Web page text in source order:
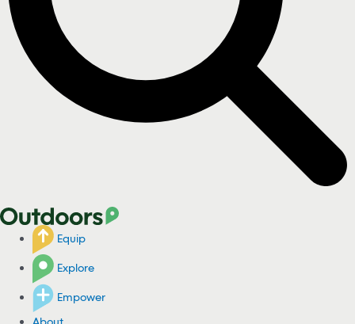
Equip
Explore
Empower
About